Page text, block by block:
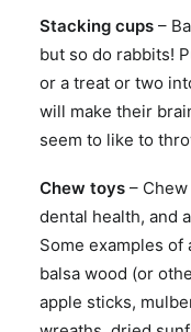
Stacking cups –
but so do rabbits!
or a treat or two
will make their
seem to like to
Chew toys –
dental health, and
Some examples of
balsa wood (or
apple sticks,